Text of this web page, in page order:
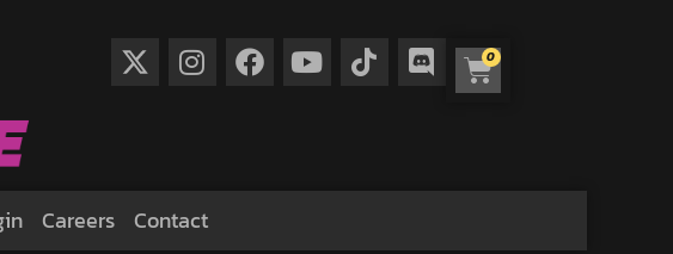
0
Careers Contact